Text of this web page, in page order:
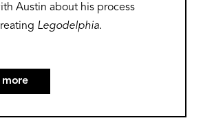
Austin about his process
Legodelphia.
moreabout